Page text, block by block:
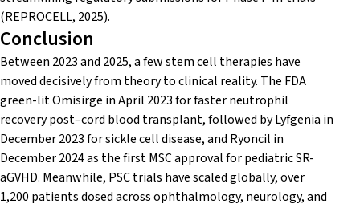
(REPROCELL, 2025).
Conclusion
Between 2023 and 2025, a few stem cell therapies have
moved decisively from theory to clinical reality. The FDA
green-lit Omisirge in April 2023 for faster neutrophil
recovery post–cord blood transplant, followed by Lyfgenia in
December 2023 for sickle cell disease, and Ryoncil in
December 2024 as the first MSC approval for pediatric SR-
aGVHD. Meanwhile, PSC trials have scaled globally, over
1,200 patients dosed across ophthalmology, neurology, and